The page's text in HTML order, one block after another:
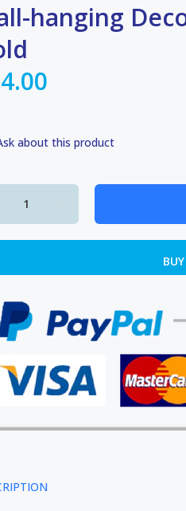
hanging
about this product